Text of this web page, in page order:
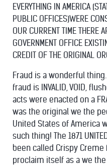
EVERYTHING IN AMERICA
PUBLIC OFFICES)WERE
OUR CURRENT TIME THERE
GOVERNMENT OFFICE
CREDIT OF THE ORIGINAL
Fraud is a wonderful
fraud is INVALID, VOID,
acts were enacted on a
was the original we the
United States of America
such thing! The 1871
been called Crispy
proclaim itself as a we